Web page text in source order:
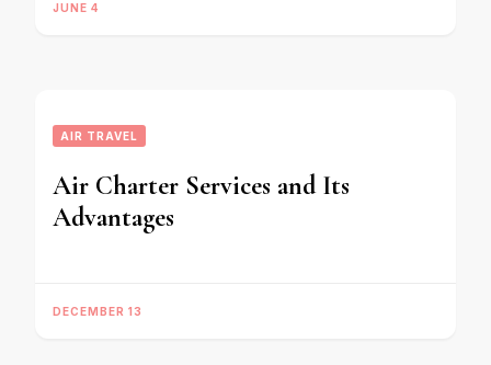
JUNE 4
AIR TRAVEL
Air Charter Services and Its
Advantages
DECEMBER 13